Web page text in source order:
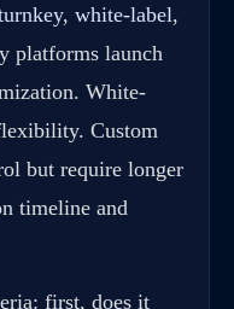
, white-label,
platforms launch
White-
Custom
but require longer
timeline and
first, does it